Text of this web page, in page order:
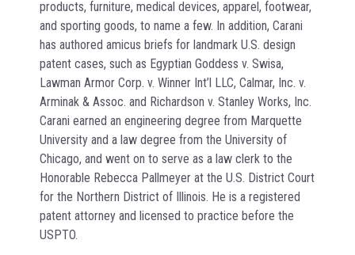
products, furniture, medical devices, apparel, footwear,
and sporting goods, to name a few. In addition, Carani
has authored amicus briefs for landmark U.S. design
patent cases, such as Egyptian Goddess v. Swisa,
Lawman Armor Corp. v. Winner Int’l LLC, Calmar, Inc. v.
Arminak & Assoc. and Richardson v. Stanley Works, Inc.
Carani earned an engineering degree from Marquette
University and a law degree from the University of
Chicago, and went on to serve as a law clerk to the
Honorable Rebecca Pallmeyer at the U.S. District Court
for the Northern District of Illinois. He is a registered
patent attorney and licensed to practice before the
USPTO.